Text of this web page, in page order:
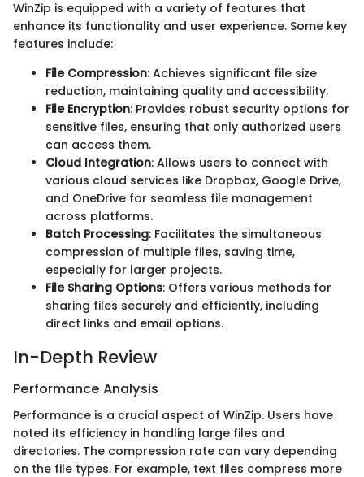
WinZip is equipped with a variety of features that
enhance its functionality and user experience. Some key
features include:
File Compression: Achieves significant file size
reduction, maintaining quality and accessibility.
File Encryption: Provides robust security options for
sensitive files, ensuring that only authorized users
can access them.
Cloud Integration: Allows users to connect with
various cloud services like Dropbox, Google Drive,
and OneDrive for seamless file management
across platforms.
Batch Processing: Facilitates the simultaneous
compression of multiple files, saving time,
especially for larger projects.
File Sharing Options: Offers various methods for
sharing files securely and efficiently, including
direct links and email options.
In-Depth Review
Performance Analysis
Performance is a crucial aspect of WinZip. Users have
noted its efficiency in handling large files and
directories. The compression rate can vary depending
on the file types. For example, text files compress more